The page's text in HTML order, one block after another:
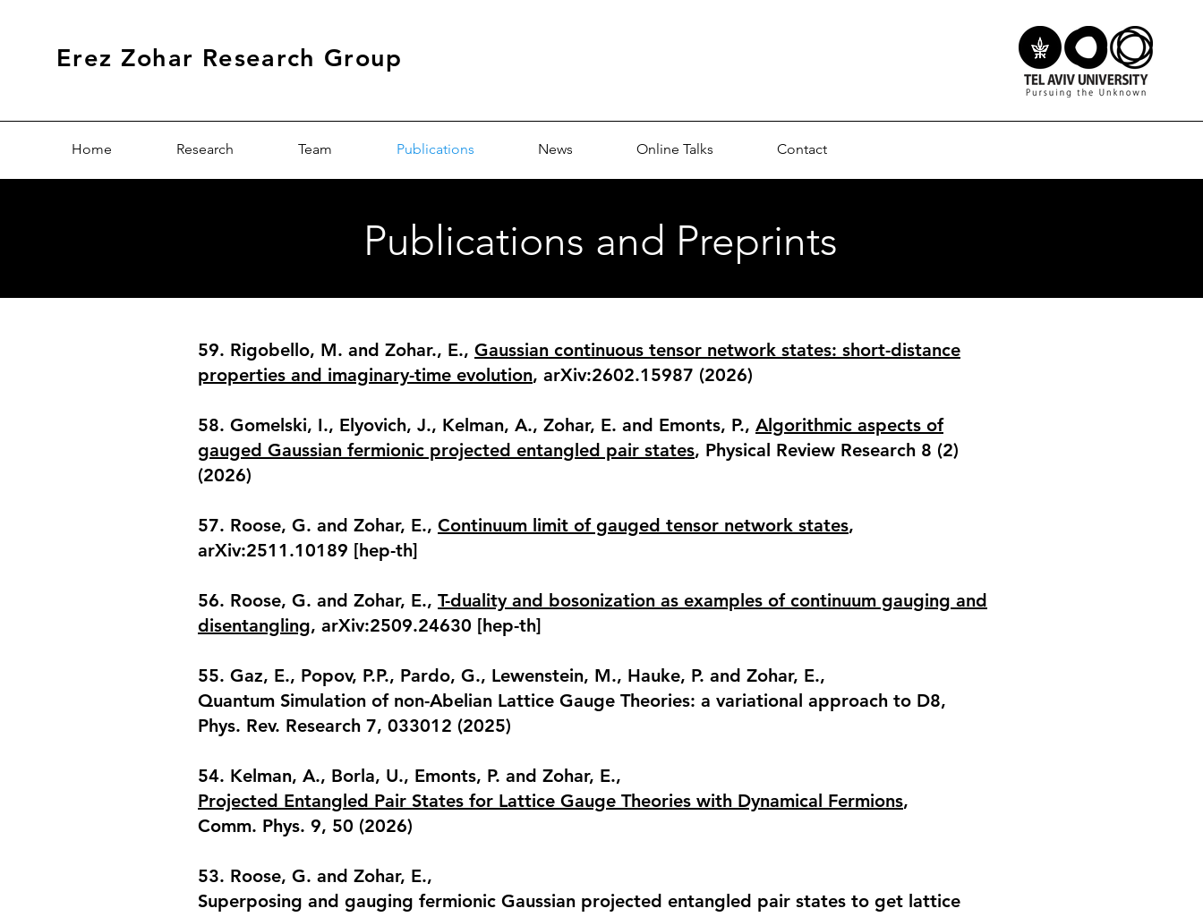
Erez Zohar Research Group
Home Research Team Publications News Online Talks Contact
Publications and Preprints
59. Rigobello, M. and Zohar., E., Gaussian continuous tensor network states: short-distance
properties and imaginary-time evolution, arXiv:2602.15987 (2026)
58. Gomelski, I., Elyovich, J., Kelman, A., Zohar, E. and Emonts, P., Algorithmic aspects of
gauged Gaussian fermionic projected entangled pair states, Physical Review Research 8 (2)
(2026)
57. Roose, G. and Zohar, E., Continuum limit of gauged tensor network states,
arXiv:2511.10189 [hep-th]
56. Roose, G. and Zohar, E., T-duality and bosonization as examples of continuum gauging and
disentangling, arXiv:2509.24630 [hep-th]
55. Gaz, E., Popov, P.P., Pardo, G., Lewenstein, M., Hauke, P. and Zohar, E.,
Quantum Simulation of non-Abelian Lattice Gauge Theories: a variational approach to D8,
Phys. Rev. Research 7, 033012 (2025)
54. Kelman, A., Borla, U., Emonts, P. and Zohar, E.,
Projected Entangled Pair States for Lattice Gauge Theories with Dynamical Fermions,
Comm. Phys. 9, 50 (2026)
53. Roose, G. and Zohar, E.,
Superposing and gauging fermionic Gaussian projected entangled pair states to get lattice